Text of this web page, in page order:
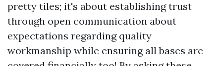
pretty tiles; it's about establishing trust
through open communication about
expectations regarding quality
workmanship while ensuring all bases are